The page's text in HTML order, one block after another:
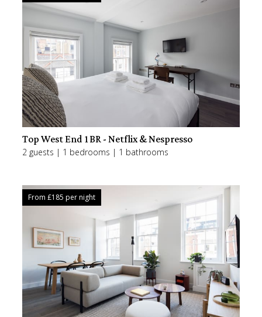
Top West End 1BR - Netflix & Nespresso
2 guests | 1 bedrooms | 1 bathrooms
From £185 per night